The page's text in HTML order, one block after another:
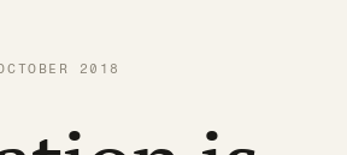
2018